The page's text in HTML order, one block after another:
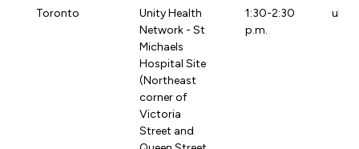
Toronto
Unity Health
Network - St
Michaels
Hospital Site
(Northeast
corner of
Victoria
Street and
1:30-2:30
p.m.